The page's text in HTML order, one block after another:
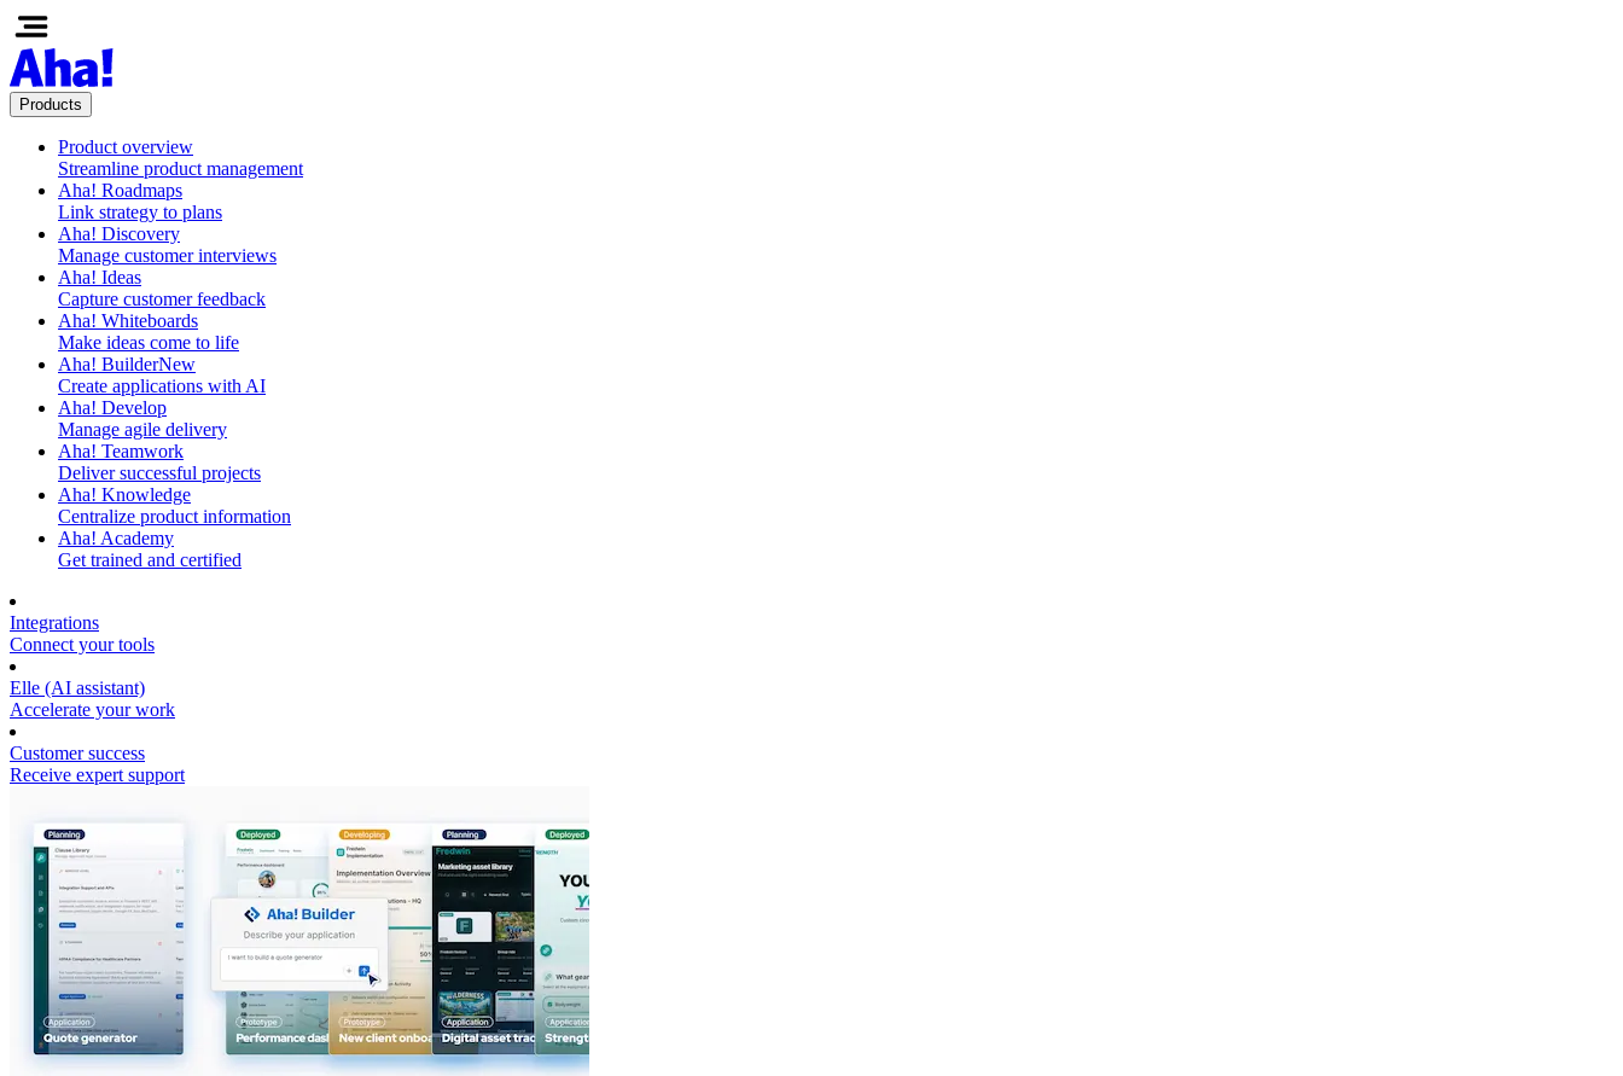
Products
Product overview
Streamline product management
Aha! Roadmaps
Link strategy to plans
Aha! Discovery
Manage customer interviews
Aha! Ideas
Capture customer feedback
Aha! Whiteboards
Make ideas come to life
Aha! BuilderNew
Create applications with AI
Aha! Develop
Manage agile delivery
Aha! Teamwork
Deliver successful projects
Aha! Knowledge
Centralize product information
Aha! Academy
Get trained and certified
Integrations
Connect your tools
Elle (AI assistant)
Accelerate your work
Customer success
Receive expert support